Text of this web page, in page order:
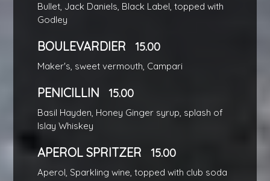
Bullet, Jack Daniels, Black Label, topped with
Godley
BOULEVARDIER 15.00
Maker's, sweet vermouth, Campari
PENICILLIN 15.00
Basil Hayden, Honey Ginger syrup, splash of
Islay Whiskey
APEROL SPRITZER 15.00
Aperol, Sparkling wine, topped with club soda